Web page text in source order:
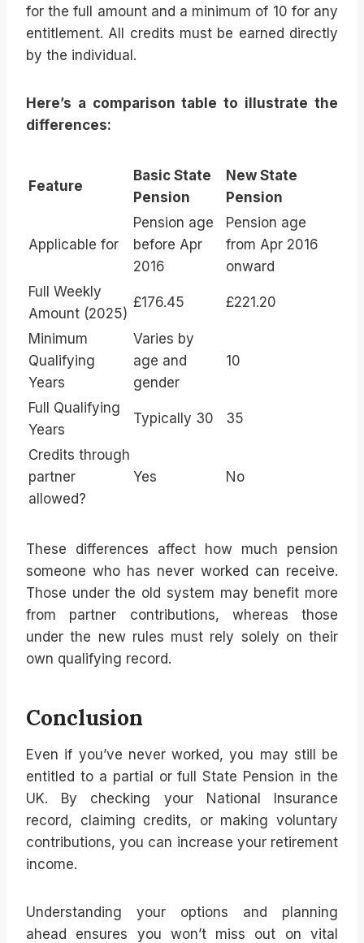
for the full amount and a minimum of 10 for any
entitlement. All credits must be earned directly
by the individual.
Here’s a comparison table to illustrate the
differences:
Feature
Basic State
Pension
New State
Pension
Applicable for
Pension age
before Apr
2016
Pension age
from Apr 2016
onward
Full Weekly
Amount (2025)
£176.45 £221.20
Minimum
Qualifying
Years
Varies by
age and
gender
10
Full Qualifying
Years
Typically 30 35
Credits through
partner
allowed?
Yes No
These differences affect how much pension
someone who has never worked can receive.
Those under the old system may benefit more
from partner contributions, whereas those
under the new rules must rely solely on their
own qualifying record.
Conclusion
Even if you’ve never worked, you may still be
entitled to a partial or full State Pension in the
UK. By checking your National Insurance
record, claiming credits, or making voluntary
contributions, you can increase your retirement
income.
Understanding your options and planning
ahead ensures you won’t miss out on vital